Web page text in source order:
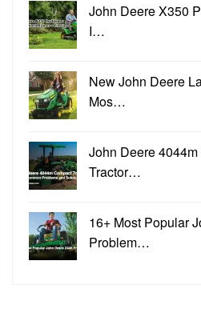
John Deere X350
I…
New John Deere
Mos…
John Deere
Tractor…
16+ Most Popular
Problem…